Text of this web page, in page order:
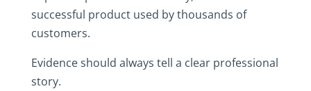
successful product used by thousands of
customers.
Evidence should always tell a clear professional
story.